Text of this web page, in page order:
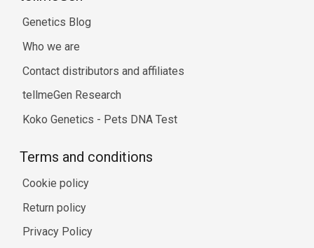
Genetics Blog
Who we are
Contact distributors and affiliates
tellmeGen Research
Koko Genetics - Pets DNA Test
Terms and conditions
Cookie policy
Return policy
Privacy Policy